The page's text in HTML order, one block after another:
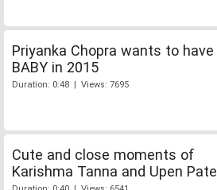
Priyanka Chopra wants to have
BABY in 2015
Duration: 0:48 | Views: 7695
Cute and close moments of
Karishma Tanna and Upen Patel